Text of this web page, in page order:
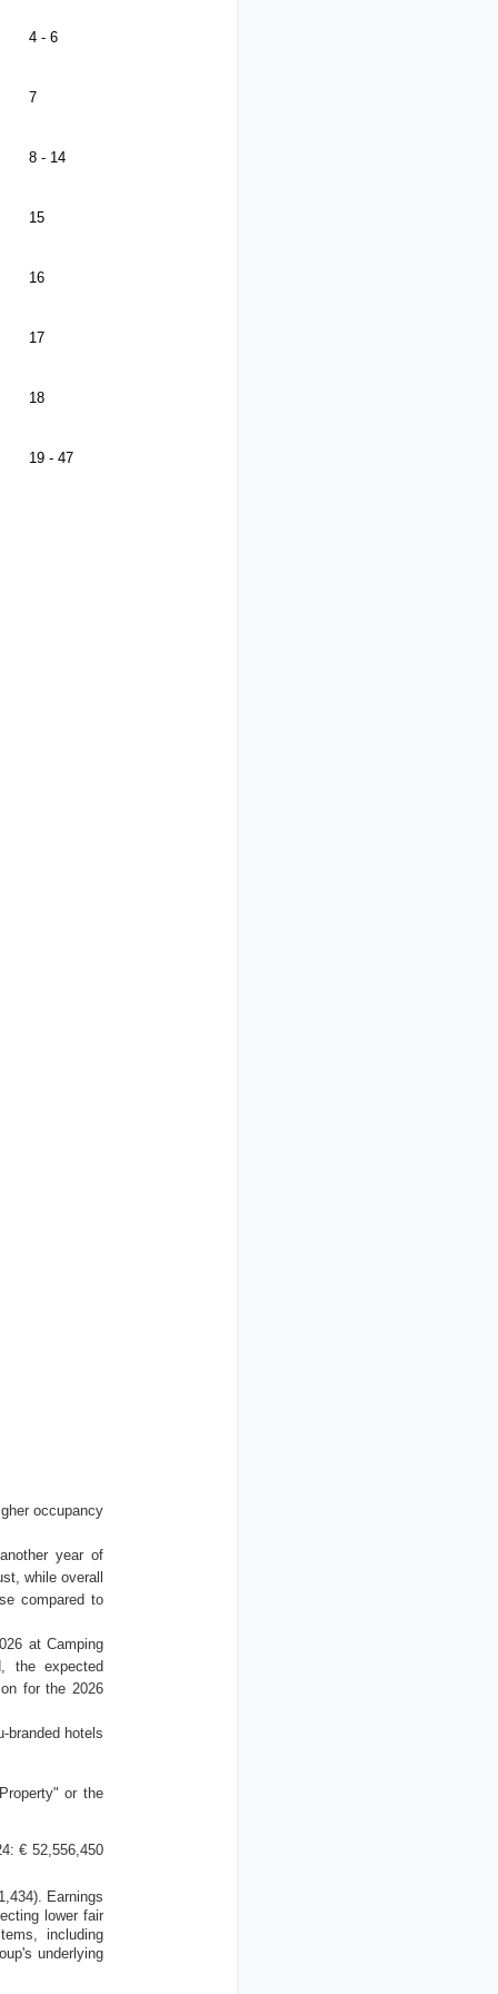
4 - 6
7
8 - 14
15
16
17
18
19 - 47
occupancy
year of
while overall
compared to
at Camping
the expected
for the 2026
hotels
or the
€ 52,556,450
Earnings
lower fair
including
underlying